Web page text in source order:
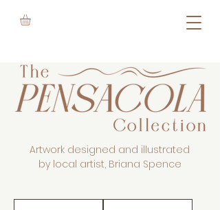
Artwork designed and illustrated
by local artist, Briana Spence